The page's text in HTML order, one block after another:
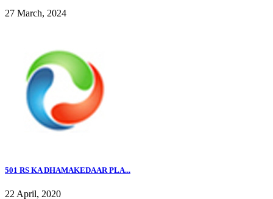
27 March, 2024
501 RS KA DHAMAKEDAAR PLA...
22 April, 2020